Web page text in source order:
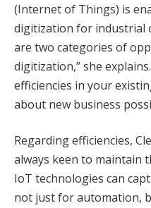
(Internet of Things) is
digitization for industrial
are two categories of
digitization,” she
efficiencies in your
about new business
Regarding efficiencies,
always keen to maintain
IoT technologies can
not just for automation,